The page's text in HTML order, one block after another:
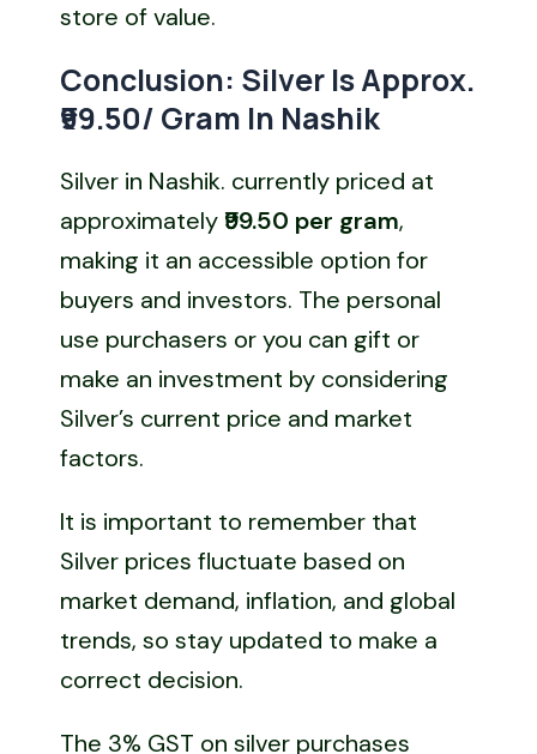
store of value.
Conclusion: Silver Is Approx.
₹99.50/ Gram In Nashik
Silver in Nashik. currently priced at
approximately ₹99.50 per gram,
making it an accessible option for
buyers and investors. The personal
use purchasers or you can gift or
make an investment by considering
Silver’s current price and market
factors.
It is important to remember that
Silver prices fluctuate based on
market demand, inflation, and global
trends, so stay updated to make a
correct decision.
The 3% GST on silver purchases